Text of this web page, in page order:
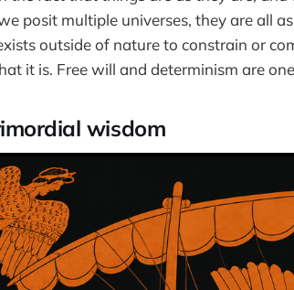
posit multiple universes, they are all
outside of nature to constrain or
it is. Free will and determinism are
wisdom